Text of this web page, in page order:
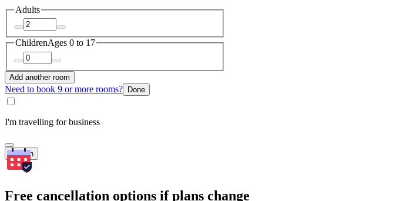
Adults
ChildrenAges 0 to 17
Add another room
Need to book 9 or more rooms? Done
I'm travelling for business
Search
Free cancellation options if plans change